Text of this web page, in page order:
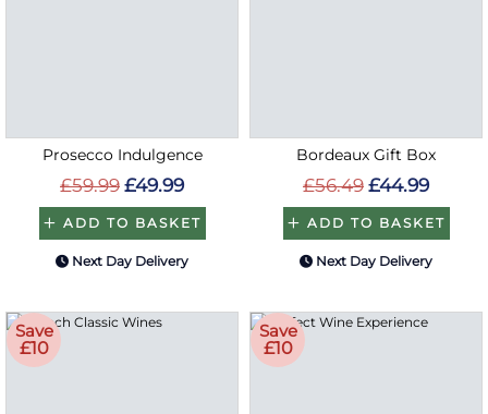
Prosecco Indulgence
£59.99 £49.99
ADD TO BASKET
Next Day Delivery
Bordeaux Gift Box
£56.49 £44.99
ADD TO BASKET
Next Day Delivery
Save
£10
Save
£10